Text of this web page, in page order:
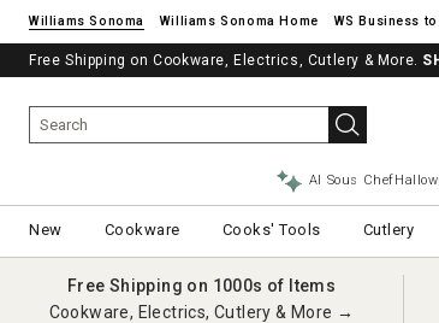
Williams Sonoma Williams Sonoma Home
Free Shipping on Cookware, Electrics, Cutlery & More.
See if you’re pre-approved – Earn 10% in rewards¹
AI Sous Chef
New Cookware Cooks' Tools Cutlery
Free Shipping on 1000s of Items
Cookware, Electrics, Cutlery & More →